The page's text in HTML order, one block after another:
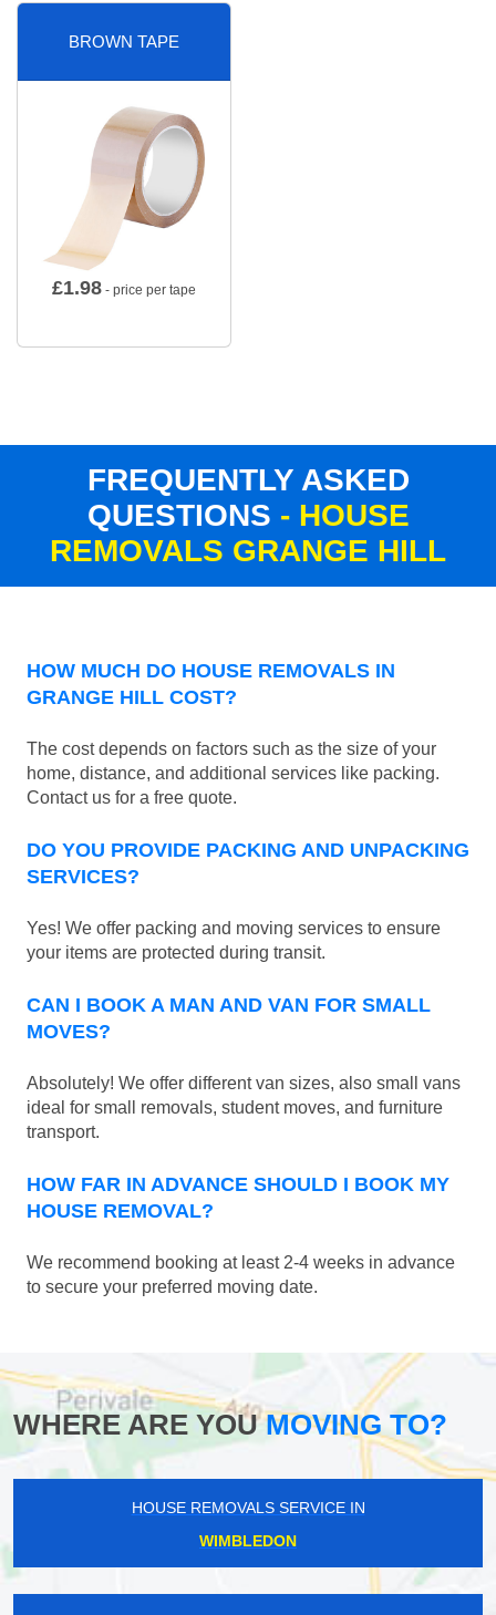
BROWN TAPE
£1.98 - price per tape
FREQUENTLY ASKED
QUESTIONS - HOUSE
REMOVALS GRANGE HILL
HOW MUCH DO HOUSE REMOVALS IN
GRANGE HILL COST?
The cost depends on factors such as the size of your
home, distance, and additional services like packing.
Contact us for a free quote.
DO YOU PROVIDE PACKING AND UNPACKING
SERVICES?
Yes! We offer packing and moving services to ensure
your items are protected during transit.
CAN I BOOK A MAN AND VAN FOR SMALL
MOVES?
Absolutely! We offer different van sizes, also small vans
ideal for small removals, student moves, and furniture
transport.
HOW FAR IN ADVANCE SHOULD I BOOK MY
HOUSE REMOVAL?
We recommend booking at least 2-4 weeks in advance
to secure your preferred moving date.
WHERE ARE YOUMOVING TO?
HOUSE REMOVALS SERVICE IN
WIMBLEDON